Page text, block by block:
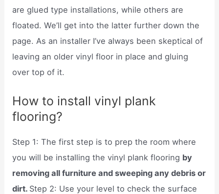
are glued type installations, while others are
floated. We’ll get into the latter further down the
page. As an installer I’ve always been skeptical of
leaving an older vinyl floor in place and gluing
over top of it.
How to install vinyl plank
flooring?
Step 1: The first step is to prep the room where
you will be installing the vinyl plank flooring by
removing all furniture and sweeping any debris or
dirt. Step 2: Use your level to check the surface